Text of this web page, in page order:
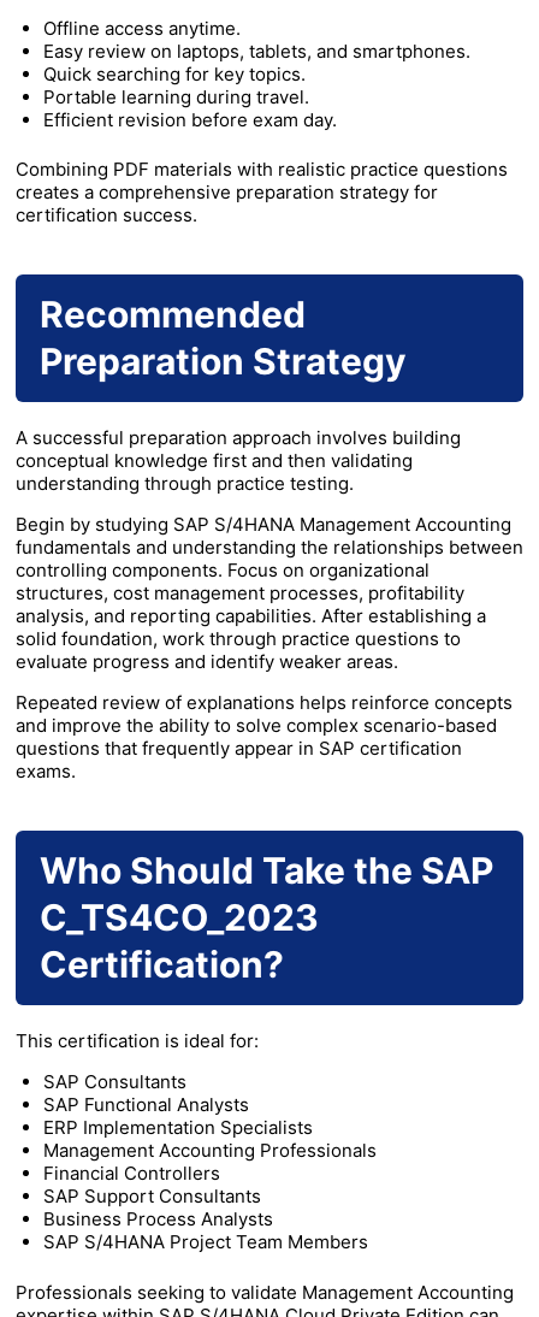
Offline access anytime.
Easy review on laptops, tablets, and smartphones.
Quick searching for key topics.
Portable learning during travel.
Efficient revision before exam day.
Combining PDF materials with realistic practice questions
creates a comprehensive preparation strategy for
certification success.
Recommended
Preparation Strategy
A successful preparation approach involves building
conceptual knowledge first and then validating
understanding through practice testing.
Begin by studying SAP S/4HANA Management Accounting
fundamentals and understanding the relationships between
controlling components. Focus on organizational
structures, cost management processes, profitability
analysis, and reporting capabilities. After establishing a
solid foundation, work through practice questions to
evaluate progress and identify weaker areas.
Repeated review of explanations helps reinforce concepts
and improve the ability to solve complex scenario-based
questions that frequently appear in SAP certification
exams.
Who Should Take the SAP
C_TS4CO_2023
Certification?
This certification is ideal for:
SAP Consultants
SAP Functional Analysts
ERP Implementation Specialists
Management Accounting Professionals
Financial Controllers
SAP Support Consultants
Business Process Analysts
SAP S/4HANA Project Team Members
Professionals seeking to validate Management Accounting